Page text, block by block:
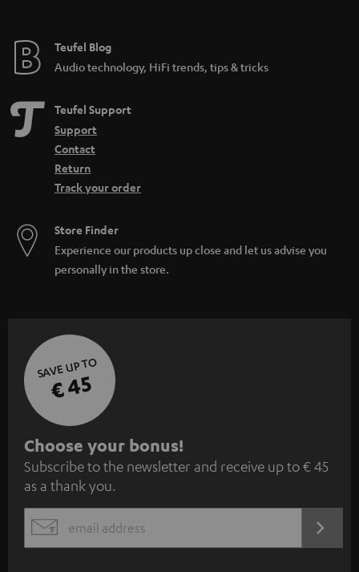
Pickup - What makes records sound
Teufel Blog
Audio technology, HiFi trends, tips & tricks
Teufel Support
Support
Contact
Return
Track your order
Store Finder
Experience our products up close and let us advise you
personally in the store.
SAVE UP TO
€ 45
S
u
b
s
c
Choose your bonus!
Subscribe to the newsletter and receive up to € 45
as a thank you.
EMAIL